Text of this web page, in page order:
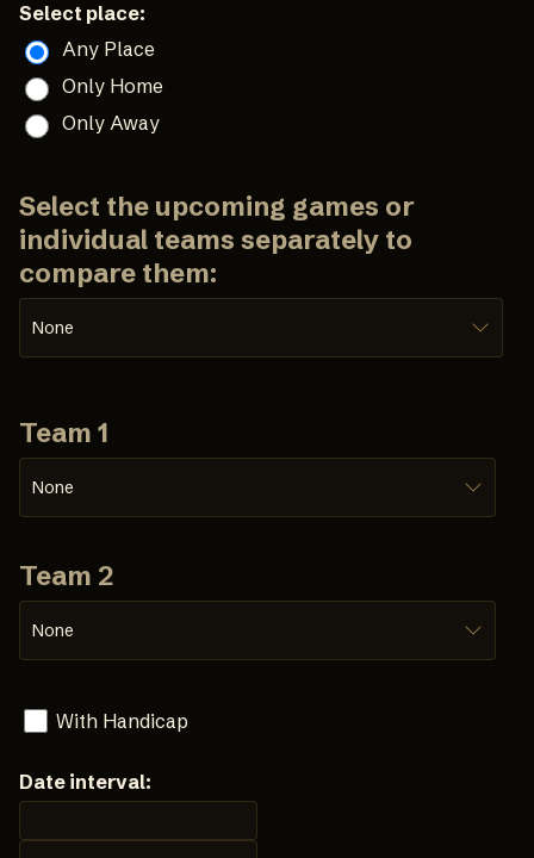
Select place:
Any Place
Only Home
Only Away
Select the upcoming games or
individual teams separately to
compare them:
None
Team 1
None
Team 2
None
With Handicap
Date interval: